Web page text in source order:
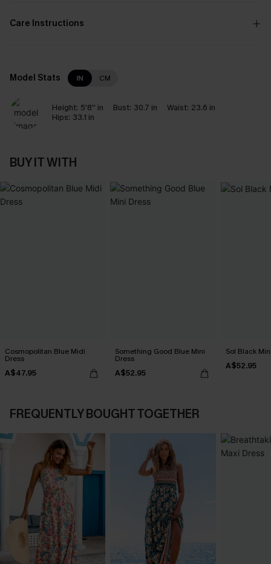
Care Instructions
Model Stats IN CM
Height: 5'8'' in Bust: 30.7 in Waist: 23.6 in
Hips: 33.1 in
BUY IT WITH
Cosmopolitan Blue Midi
Dress
A$47.95
Something Good Blue Mini
Dress
A$52.95
Sol Black
A$52.95
FREQUENTLY BOUGHT TOGETHER